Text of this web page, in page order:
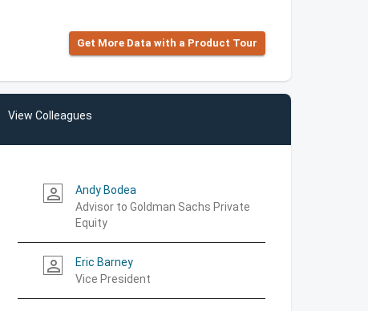
Get More Data with a Product Tour
View Colleagues
person_outline
Andy Bodea
Advisor to Goldman Sachs Private
Equity
person_outline
Eric Barney
Vice President